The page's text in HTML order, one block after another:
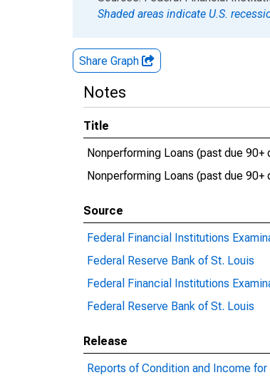
Shaded areas indicate U.S.
Share Graph
Notes
Title
Nonperforming Loans (past due 90+
Nonperforming Loans (past due 90+
Source
Federal Financial Institutions
Federal Reserve Bank of St. Louis
Federal Financial Institutions
Federal Reserve Bank of St. Louis
Release
Reports of Condition and Income